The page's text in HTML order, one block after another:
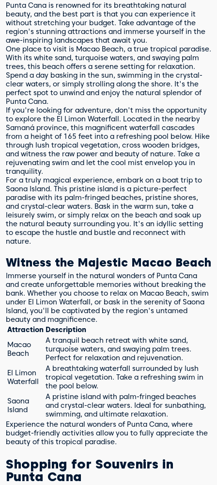
Punta Cana is renowned for its breathtaking natural
beauty, and the best part is that you can experience it
without stretching your budget. Take advantage of the
region's stunning attractions and immerse yourself in the
awe-inspiring landscapes that await you.
One place to visit is Macao Beach, a true tropical paradise.
With its white sand, turquoise waters, and swaying palm
trees, this beach offers a serene setting for relaxation.
Spend a day basking in the sun, swimming in the crystal-
clear waters, or simply strolling along the shore. It's the
perfect spot to unwind and enjoy the natural splendor of
Punta Cana.
If you're looking for adventure, don't miss the opportunity
to explore the El Limon Waterfall. Located in the nearby
Samaná province, this magnificent waterfall cascades
from a height of 165 feet into a refreshing pool below. Hike
through lush tropical vegetation, cross wooden bridges,
and witness the raw power and beauty of nature. Take a
rejuvenating swim and let the cool mist envelop you in
tranquility.
For a truly magical experience, embark on a boat trip to
Saona Island. This pristine island is a picture-perfect
paradise with its palm-fringed beaches, pristine shores,
and crystal-clear waters. Bask in the warm sun, take a
leisurely swim, or simply relax on the beach and soak up
the natural beauty surrounding you. It's an idyllic setting
to escape the hustle and bustle and reconnect with
nature.
Witness the Majestic Macao Beach
Immerse yourself in the natural wonders of Punta Cana
and create unforgettable memories without breaking the
bank. Whether you choose to relax on Macao Beach, swim
under El Limon Waterfall, or bask in the serenity of Saona
Island, you'll be captivated by the region's untamed
beauty and magnificence.
Attraction Description
Macao
Beach
A tranquil beach retreat with white sand,
turquoise waters, and swaying palm trees.
Perfect for relaxation and rejuvenation.
El Limon
Waterfall
A breathtaking waterfall surrounded by lush
tropical vegetation. Take a refreshing swim in
the pool below.
Saona
Island
A pristine island with palm-fringed beaches
and crystal-clear waters. Ideal for sunbathing,
swimming, and ultimate relaxation.
Experience the natural wonders of Punta Cana, where
budget-friendly activities allow you to fully appreciate the
beauty of this tropical paradise.
Shopping for Souvenirs in
Punta Cana